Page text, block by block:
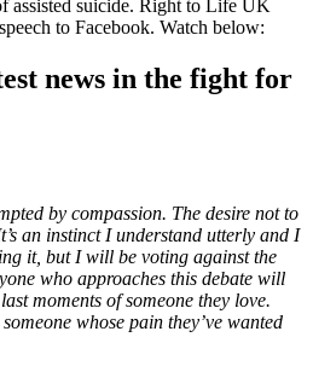
assisted suicide. Right to Life UK
to Facebook. Watch below:
news in the fight for
by compassion. The desire not to
an instinct I understand utterly and I
it, but I will be voting against the
who approaches this debate will
moments of someone they love.
whose pain they’ve wanted